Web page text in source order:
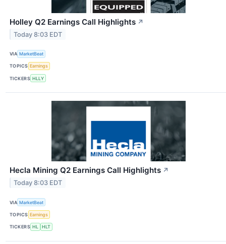
Holley Q2 Earnings Call Highlights ↗
Today 8:03 EDT
VIA MarketBeat
TOPICS Earnings
TICKERS HLLY
Hecla Mining Q2 Earnings Call Highlights ↗
Today 8:03 EDT
VIA MarketBeat
TOPICS Earnings
TICKERS HL HLT